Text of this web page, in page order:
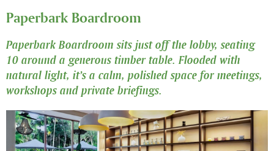
Paperbark Boardroom
Paperbark Boardroom sits just off the lobby, seating
10 around a generous timber table. Flooded with
natural light, it’s a calm, polished space for meetings,
workshops and private briefings.